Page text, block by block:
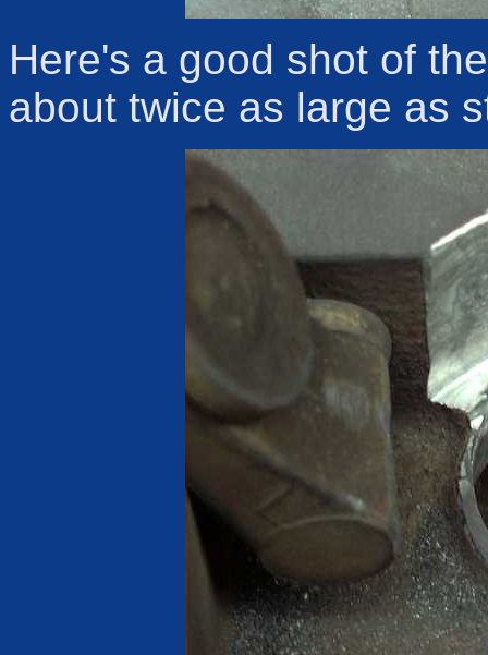
Here's a good shot of
about twice as large as